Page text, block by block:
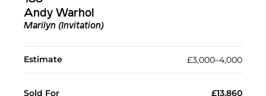
Andy Warhol
Marilyn (Invitation)
Estimate £3,000–4,000
Sold For £13,860